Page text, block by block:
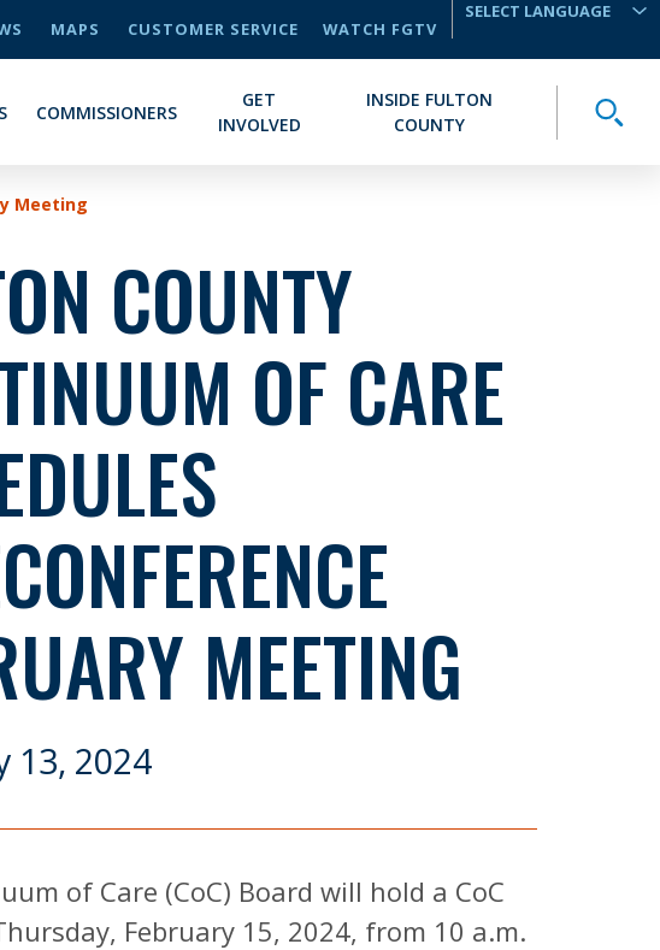
MAPS CUSTOMER SERVICE
WATCH FGTV
COMMISSIONERS
GET
INVOLVED
INSIDE FULTON
COUNTY
Meeting
COUNTY
OF CARE
MEETING
13, 2024
of Care (CoC) Board will hold a CoC
February 15, 2024, from 10 a.m.